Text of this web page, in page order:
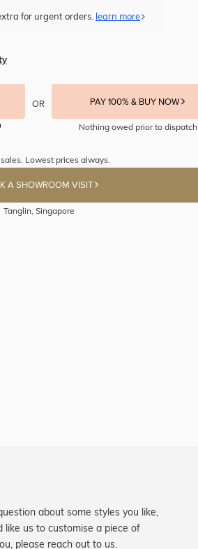
for urgent orders. learn more
OR PAY 100% & BUY NOW
Nothing owed prior to dispatch
Lowest prices always.
A SHOWROOM VISIT
Tanglin, Singapore
about some styles you like,
like us to customise a piece of
please reach out to us.